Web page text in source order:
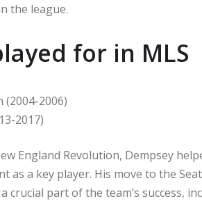
the league.
for in MLS
(2004-2006)
2017)
England Revolution, Dempsey
as a key player. His move to the
crucial part of the team’s success,